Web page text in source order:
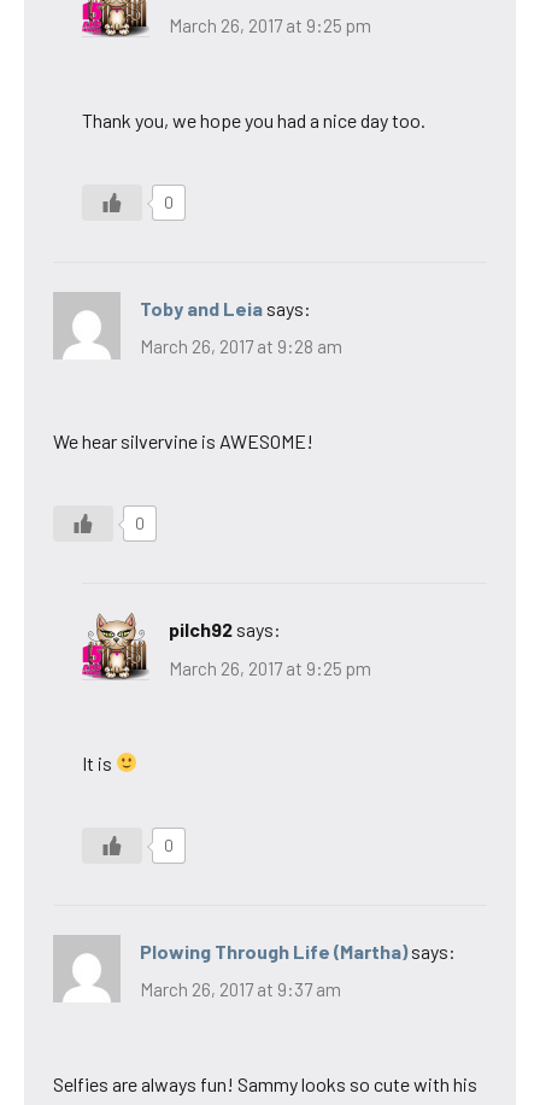
March 26, 2017 at 9:25 pm
Thank you, we hope you had a nice day too.
0
Toby and Leia says:
March 26, 2017 at 9:28 am
We hear silvervine is AWESOME!
0
pilch92 says:
March 26, 2017 at 9:25 pm
It is
0
Plowing Through Life (Martha) says:
March 26, 2017 at 9:37 am
Selfies are always fun! Sammy looks so cute with his